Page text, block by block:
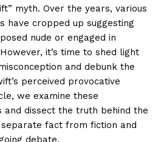
myth. Over the years, various
have cropped up suggesting
nude or engaged in
it’s time to shed light
and debunk the
perceived provocative
we examine these
and dissect the truth behind the
fact from fiction and
debate.